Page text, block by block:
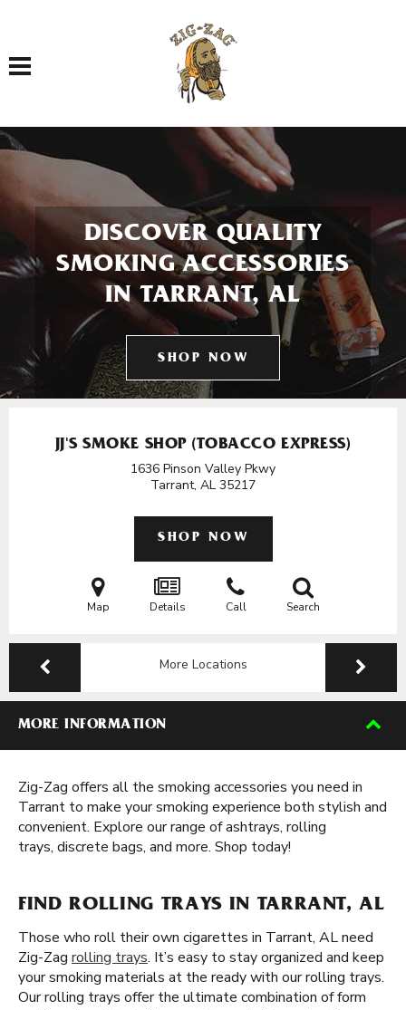
Toggle navigation
DISCOVER QUALITY
SMOKING ACCESSORIES
IN TARRANT, AL
SHOP NOW
JJ'S SMOKE SHOP (TOBACCO EXPRESS)
1636 Pinson Valley Pkwy
Tarrant, AL 35217
SHOP NOW
Map Details Call Search
More Locations
MORE INFORMATION
Zig-Zag offers all the smoking accessories you need in
Tarrant to make your smoking experience both stylish and
convenient. Explore our range of ashtrays, rolling
trays, discrete bags, and more. Shop today!
FIND ROLLING TRAYS IN TARRANT, AL
Those who roll their own cigarettes in Tarrant, AL need
Zig-Zag rolling trays. It’s easy to stay organized and keep
your smoking materials at the ready with our rolling trays.
Our rolling trays offer the ultimate combination of form